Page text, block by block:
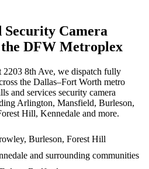
Camera
DFW Metroplex
8th Ave, we dispatch fully
the Dallas–Fort Worth metro
and services security camera
Arlington, Mansfield, Burleson,
Hill, Kennedale and more.
Burleson, Forest Hill
and surrounding communities